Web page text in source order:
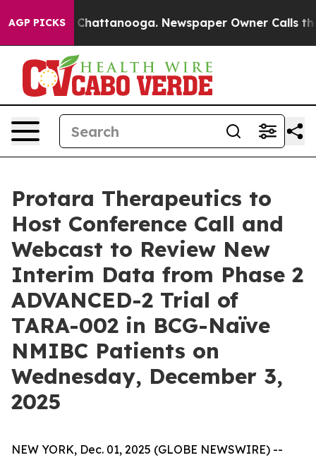
AGP PICKS
in Chattanooga. Newspaper Owner Calls the
Protara Therapeutics to
Host Conference Call and
Webcast to Review New
Interim Data from Phase 2
ADVANCED-2 Trial of
TARA-002 in BCG-Naïve
NMIBC Patients on
Wednesday, December 3,
2025
NEW YORK, Dec. 01, 2025 (GLOBE NEWSWIRE) --